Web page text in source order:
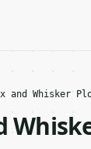
index, see
and Whisker